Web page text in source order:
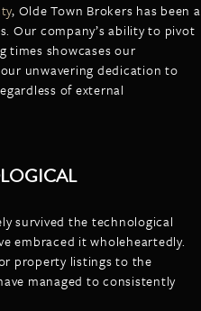
, Olde Town Brokers has been a
Our company’s ability to pivot
times showcases our
unwavering dedication to
of external
survived the technological
embraced it wholeheartedly.
property listings to the
managed to consistently